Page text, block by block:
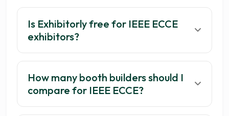
Is Exhibitorly free for IEEE ECCE
exhibitors?
How many booth builders should I
compare for IEEE ECCE?